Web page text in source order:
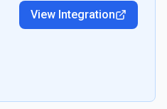
View Integration